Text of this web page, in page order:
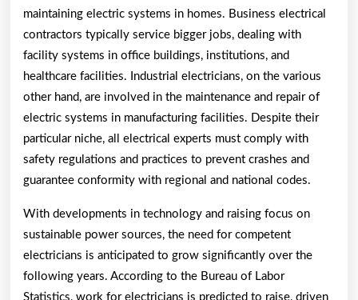
maintaining electric systems in homes. Business electrical
contractors typically service bigger jobs, dealing with
facility systems in office buildings, institutions, and
healthcare facilities. Industrial electricians, on the various
other hand, are involved in the maintenance and repair of
electric systems in manufacturing facilities. Despite their
particular niche, all electrical experts must comply with
safety regulations and practices to prevent crashes and
guarantee conformity with regional and national codes.
With developments in technology and raising focus on
sustainable power sources, the need for competent
electricians is anticipated to grow significantly over the
following years. According to the Bureau of Labor
Statistics, work for electricians is predicted to raise, driven